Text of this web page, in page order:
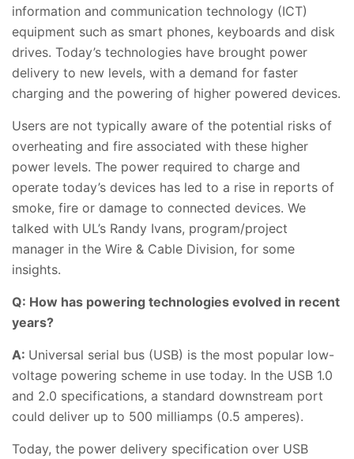
information and communication technology (ICT)
equipment such as smart phones, keyboards and disk
drives. Today’s technologies have brought power
delivery to new levels, with a demand for faster
charging and the powering of higher powered devices.
Users are not typically aware of the potential risks of
overheating and fire associated with these higher
power levels. The power required to charge and
operate today’s devices has led to a rise in reports of
smoke, fire or damage to connected devices. We
talked with UL’s Randy Ivans, program/project
manager in the Wire & Cable Division, for some
insights.
Q: How has powering technologies evolved in recent
years?
A: Universal serial bus (USB) is the most popular low-
voltage powering scheme in use today. In the USB 1.0
and 2.0 specifications, a standard downstream port
could deliver up to 500 milliamps (0.5 amperes).
Today, the power delivery specification over USB